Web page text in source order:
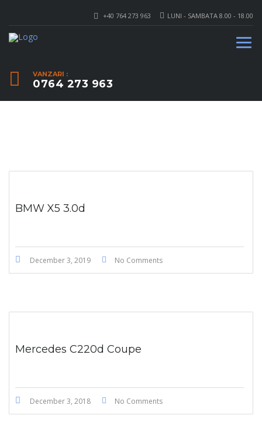
LUNI - SAMBATA 8.00 - 18.00
+40 764 273 963
VANZARI :
0764 273 963
BMW X5 3.0d
December 3, 2019 No Comments
Mercedes C220d Coupe
December 3, 2018 No Comments